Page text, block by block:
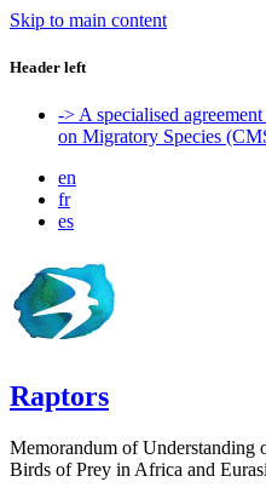
Skip to main content
Header left
-> A specialised
on Migratory Species
en
fr
es
Raptors
Memorandum of Understanding
Birds of Prey in Africa and